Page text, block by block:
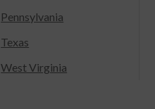
Pennsylvania
Texas
West Virginia